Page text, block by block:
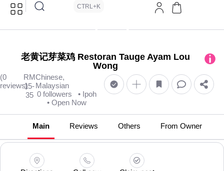
CTRL+K
老黄记芽菜鸡 Restoran Tauge Ayam Lou
Wong
(0
reviews)
RM
15-
35
Chinese,
Malaysian
0 followers
• Ipoh
• Open Now
Main Reviews Others From Owner